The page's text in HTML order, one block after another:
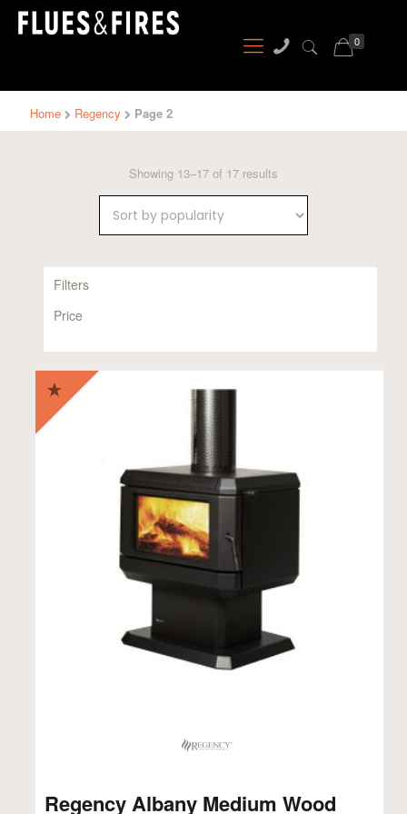
0
Home Regency Page 2
Showing 13–17 of 17 results
Filters
Price
Regency Albany Medium Wood